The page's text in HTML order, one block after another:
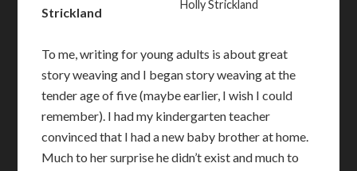
Holly Strickland
Strickland
To me, writing for young adults is about great
story weaving and I began story weaving at the
tender age of five (maybe earlier, I wish I could
remember). I had my kindergarten teacher
convinced that I had a new baby brother at home.
Much to her surprise he didn’t exist and much to